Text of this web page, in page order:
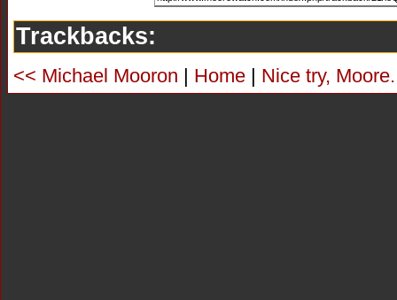
Trackbacks:
<< Michael Mooron | Home | Nice try,